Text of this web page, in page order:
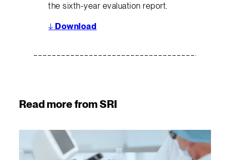
the sixth-year evaluation report.
↓ Download
Read more from SRI